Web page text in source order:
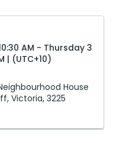
AM - Thursday 3
| (UTC+10)
House
Victoria, 3225